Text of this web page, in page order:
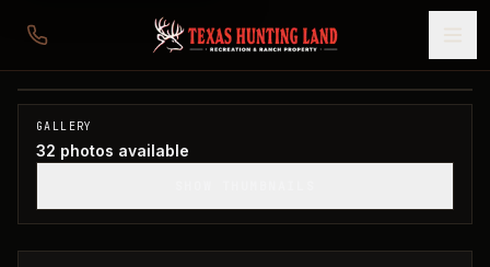
598 acres in Baylor County
Baylor County, TX
SOLD
GALLERY
32 photos available